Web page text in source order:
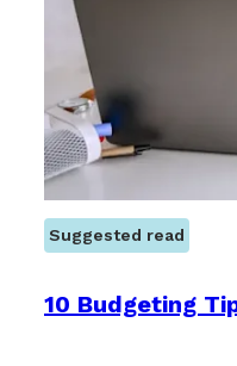
Suggested read
10 Budgeting